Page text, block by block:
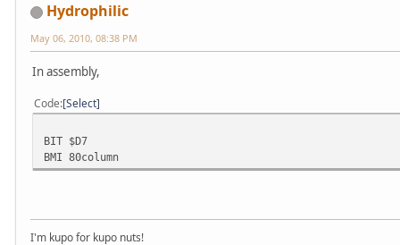
Hydrophilic
May 06, 2010, 08:38 PM
In assembly,
Code Select
BIT $D7
BMI 80column
I'm kupo for kupo nuts!